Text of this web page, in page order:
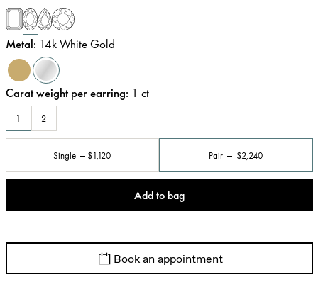
Metal: 14k White Gold
Carat weight per earring: 1 ct
1 2
Single $1,120 Pair $2,240
Add to bag
Book an appointment